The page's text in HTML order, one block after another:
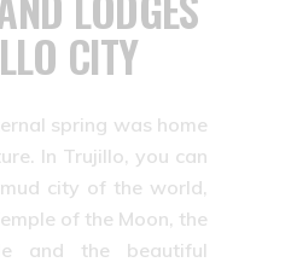
CITY
spring was home
In Trujillo, you can
city of the world,
of the Moon, the
and the beautiful